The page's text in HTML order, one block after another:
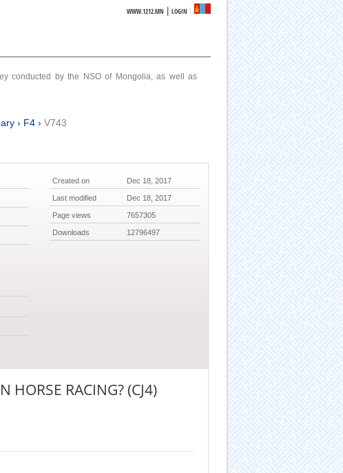
WWW.1212.MN |LOGIN
conducted by the NSO of Mongolia, as well as
› F4› V743
Created on Dec 18, 2017
Last modified Dec 18, 2017
Page views 7657305
Downloads 12796497
HORSE RACING? (CJ4)